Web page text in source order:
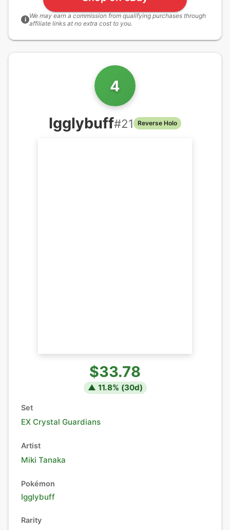
i We may earn a commission from qualifying purchases through
affiliate links at no extra cost to you.
4
Igglybuff#21 Reverse Holo
$33.78
▲ 11.8% (30d)
Set
EX Crystal Guardians
Artist
Miki Tanaka
Pokémon
Igglybuff
Rarity